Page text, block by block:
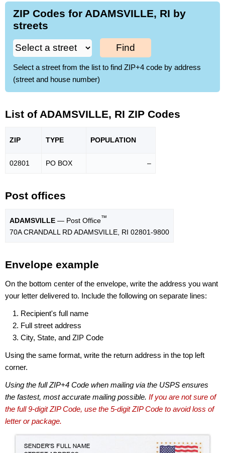
ZIP Codes for ADAMSVILLE, RI by
streets
Find
Select a street from the list to find ZIP+4 code by address
(street and house number)
List of ADAMSVILLE, RI ZIP Codes
ZIP TYPE POPULATION
02801 PO BOX –
Post offices
ADAMSVILLE — Post Office™
70A CRANDALL RD ADAMSVILLE, RI 02801-9800
Envelope example
On the bottom center of the envelope, write the address you want
your letter delivered to. Include the following on separate lines:
Recipient's full name
Full street address
City, State, and ZIP Code
Using the same format, write the return address in the top left
corner.
Using the full ZIP+4 Code when mailing via the USPS ensures
the fastest, most accurate mailing possible. If you are not sure of
the full 9-digit ZIP Code, use the 5-digit ZIP Code to avoid loss of
letter or package.